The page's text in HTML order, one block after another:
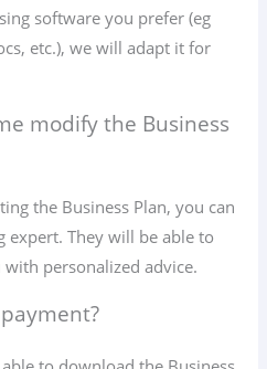
software you prefer (eg
etc.), we will adapt it for
modify the Business
the Business Plan, you can
expert. They will be able to
personalized advice.